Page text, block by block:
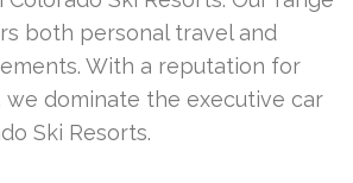
both personal travel and
With a reputation for
we dominate the executive car
Ski Resorts.